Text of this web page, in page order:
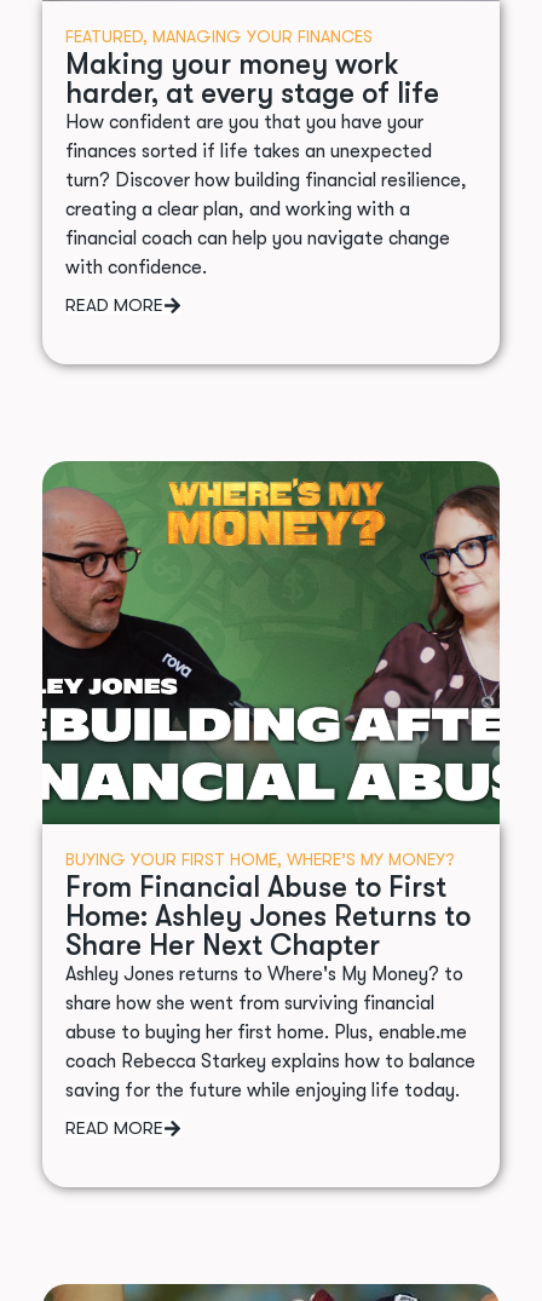
FEATURED, MANAGING YOUR FINANCES
Making your money work
harder, at every stage of life
How confident are you that you have your
finances sorted if life takes an unexpected
turn? Discover how building financial resilience,
creating a clear plan, and working with a
financial coach can help you navigate change
with confidence.
READ MORE
BUYING YOUR FIRST HOME, WHERE’S MY MONEY?
From Financial Abuse to First
Home: Ashley Jones Returns to
Share Her Next Chapter
Ashley Jones returns to Where's My Money? to
share how she went from surviving financial
abuse to buying her first home. Plus, enable.me
coach Rebecca Starkey explains how to balance
saving for the future while enjoying life today.
READ MORE